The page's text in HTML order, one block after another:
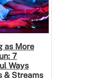
as More
7
Ways
& Streams